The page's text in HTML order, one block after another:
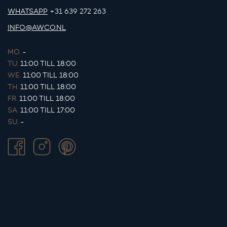
WHATSAPP +31 639 272 263
INFO@AWCO.NL
MO. -
TU. 11:00 TILL 18:00
WE. 11:00 TILL 18:00
TH. 11:00 TILL 18:00
FR. 11:00 TILL 18:00
SA. 11:00 TILL 17:00
SU. -